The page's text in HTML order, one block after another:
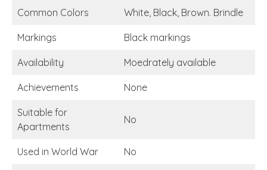
Common Colors White, Black, Brown. Brindle
Markings Black markings
Availability Moedrately available
Achievements None
Suitable for
Apartments
No
Used in World War No